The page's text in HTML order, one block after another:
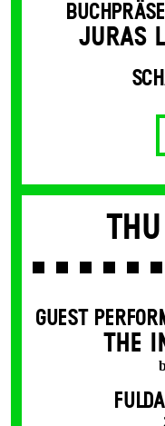
JURAS
GUEST
THE